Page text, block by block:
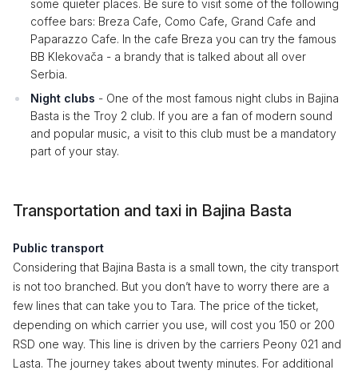
some quieter places. Be sure to visit some of the following
coffee bars: Breza Cafe, Como Cafe, Grand Cafe and
Paparazzo Cafe. In the cafe Breza you can try the famous
BB Klekovača - a brandy that is talked about all over
Serbia.
Night clubs - One of the most famous night clubs in Bajina
Basta is the Troy 2 club. If you are a fan of modern sound
and popular music, a visit to this club must be a mandatory
part of your stay.
Transportation and taxi in Bajina Basta
Public transport
Considering that Bajina Basta is a small town, the city transport
is not too branched. But you don’t have to worry there are a
few lines that can take you to Tara. The price of the ticket,
depending on which carrier you use, will cost you 150 or 200
RSD one way. This line is driven by the carriers Peony 021 and
Lasta. The journey takes about twenty minutes. For additional